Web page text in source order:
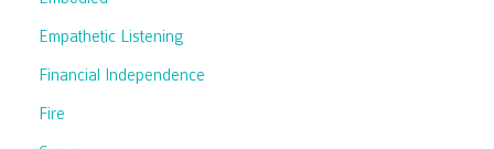
Empathetic Listening
Financial Independence
Fire